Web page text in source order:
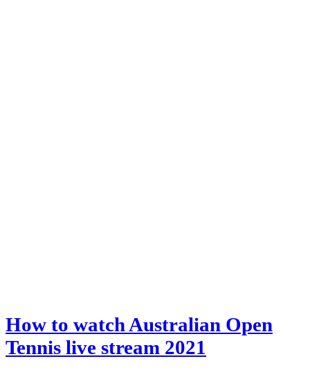
How to watch Australian Open
Tennis live stream 2021